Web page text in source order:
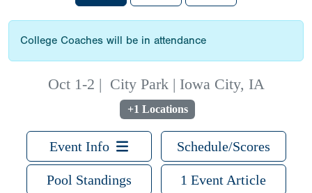
College Coaches will be in attendance
Oct 1-2 | City Park | Iowa City, IA
+1 Locations
Event Info Schedule/Scores
Pool Standings 1 Event Article